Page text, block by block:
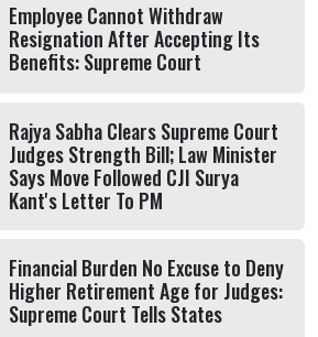
Employee Cannot Withdraw
Resignation After Accepting Its
Benefits: Supreme Court
Rajya Sabha Clears Supreme Court
Judges Strength Bill; Law Minister
Says Move Followed CJI Surya
Kant's Letter To PM
Financial Burden No Excuse to Deny
Higher Retirement Age for Judges:
Supreme Court Tells States